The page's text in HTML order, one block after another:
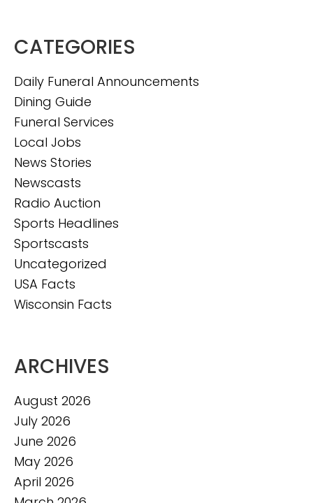
CATEGORIES
Daily Funeral Announcements
Dining Guide
Funeral Services
Local Jobs
News Stories
Newscasts
Radio Auction
Sports Headlines
Sportscasts
Uncategorized
USA Facts
Wisconsin Facts
ARCHIVES
August 2026
July 2026
June 2026
May 2026
April 2026